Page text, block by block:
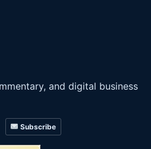
and digital business
Subscribe